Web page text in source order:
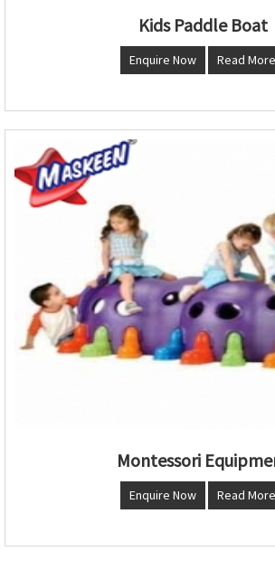
Kids Paddle Boat
Enquire Now Read More
Montessori
Enquire Now Read More